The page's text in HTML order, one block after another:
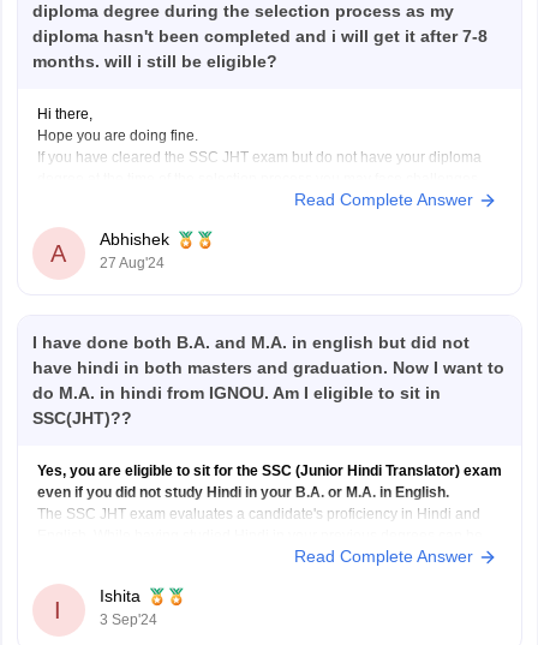
diploma degree during the selection process as my
diploma hasn't been completed and i will get it after 7-8
months. will i still be eligible?
Hi there,
Hope you are doing fine.
If you have cleared the SSC JHT exam but do not have your diploma
with your eligibility for appointment. Typically SSC and similar
Read Complete Answer
A
Abhishek
27 Aug'24
I have done both B.A. and M.A. in english but did not
have hindi in both masters and graduation. Now I want to
do M.A. in hindi from IGNOU. Am I eligible to sit in
SSC(JHT)??
Yes, you are eligible to sit for the SSC (Junior Hindi Translator) exam
even if you did not study Hindi in your B.A. or M.A. in English.
The SSC JHT exam evaluates a candidate's proficiency in Hindi and
Read Complete Answer
I
Ishita
3 Sep'24